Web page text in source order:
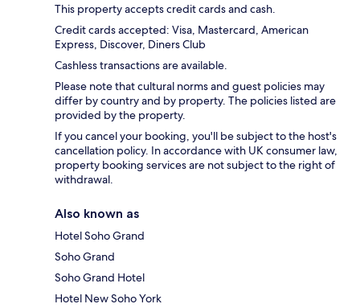
This property accepts credit cards and cash.
Credit cards accepted: Visa, Mastercard, American
Express, Discover, Diners Club
Cashless transactions are available.
Please note that cultural norms and guest policies may
differ by country and by property. The policies listed are
provided by the property.
If you cancel your booking, you'll be subject to the host's
cancellation policy. In accordance with UK consumer law,
property booking services are not subject to the right of
withdrawal.
Also known as
Hotel Soho Grand
Soho Grand
Soho Grand Hotel
Hotel New Soho York